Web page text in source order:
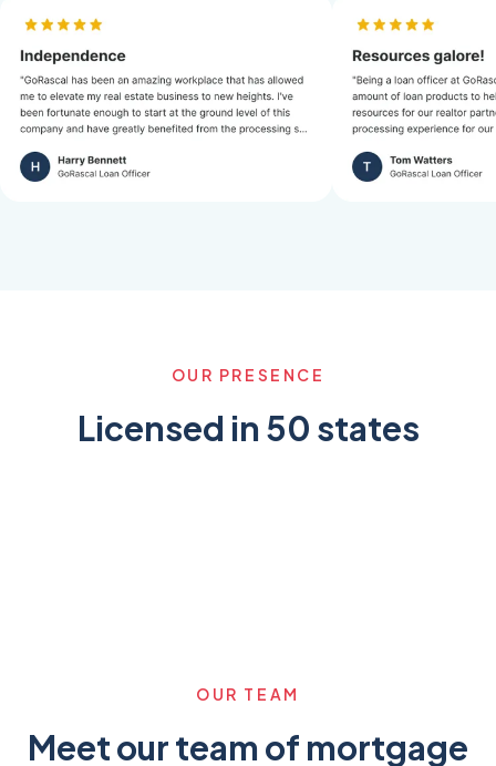
OUR PRESENCE
Licensed in 50 states
OUR TEAM
Meet our team of mortgage